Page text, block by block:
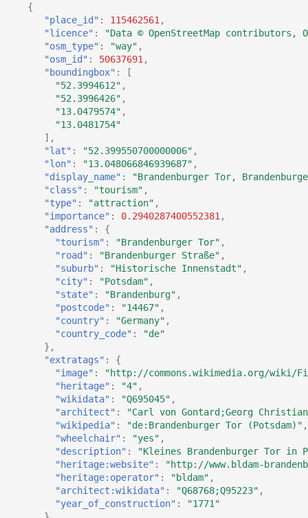
{
"place_id" : 115462561 ,
"licence" :
"Data © OpenStreetMap
"osm_type" : "way" ,
"osm_id" : 50637691 ,
"boundingbox" :
[
"52.3994612" ,
"52.3996426" ,
"13.0479574" ,
"13.0481754"
],
"lat" : "52.399550700000006" ,
"lon" : "13.048066846939687" ,
"display_name" :
"Brandenburger Tor,
"class" : "tourism" ,
"type" : "attraction" ,
"importance" : 0.2940287400552381 ,
"address" :
{
"tourism" : "Brandenburger Tor" ,
"road" : "Brandenburger Straße" ,
"suburb" : "Historische Innenstadt" ,
"city" : "Potsdam" ,
"state" : "Brandenburg" ,
"postcode" : "14467" ,
"country" : "Germany" ,
"country_code" :
"de"
},
"extratags" :
{
"image" :
"http://commons.wikimedia.org/wiki/
"heritage" : "4" ,
"wikidata" : "Q695045" ,
"architect" :
"Carl von Gontard;Georg
"wikipedia" : "de:Brandenburger Tor (Potsdam)" ,
"wheelchair" : "yes" ,
"description" :
"Kleines Brandenburger Tor in
"heritage:website" :
"http://www.bldam-
"heritage:operator" : "bldam" ,
"architect:wikidata" : "Q68768;Q95223" ,
"year_of_construction" :
"1771"